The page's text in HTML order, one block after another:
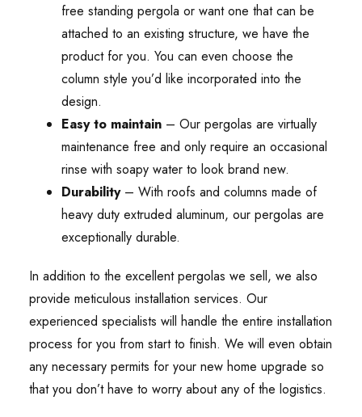
free standing pergola or want one that can be
attached to an existing structure, we have the
product for you. You can even choose the
column style you’d like incorporated into the
design.
Easy to maintain– Our pergolas are virtually
maintenance free and only require an occasional
rinse with soapy water to look brand new.
Durability– With roofs and columns made of
heavy duty extruded aluminum, our pergolas are
exceptionally durable.
In addition to the excellent pergolas we sell, we also
provide meticulous installation services. Our
experienced specialists will handle the entire installation
process for you from start to finish. We will even obtain
any necessary permits for your new home upgrade so
that you don’t have to worry about any of the logistics.